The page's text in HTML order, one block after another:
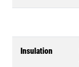
Insulation